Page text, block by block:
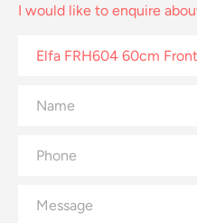
I would like to enquire